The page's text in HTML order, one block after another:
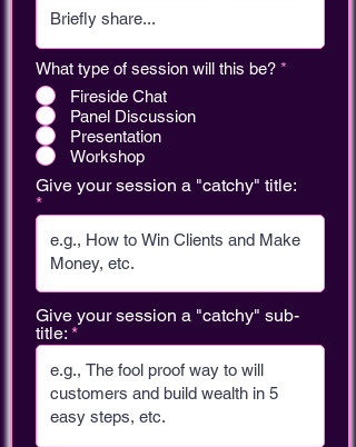
What type of session will this be? *
Fireside Chat
Panel Discussion
Presentation
Workshop
Give your session a "catchy" title:
Give your session a "catchy" sub-
title: